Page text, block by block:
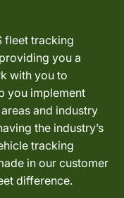
fleet tracking
you a
with you to
you implement
and industry
the industry’s
tracking
in our customer
difference.